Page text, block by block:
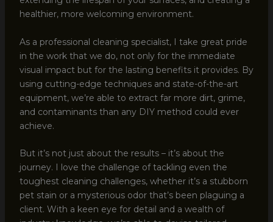
healthier, more welcoming environment.
As a professional cleaning specialist, I take great pride
in the work that we do, not only for the immediate
visual impact but for the lasting benefits it provides. By
using cutting-edge techniques and state-of-the-art
equipment, we’re able to extract far more dirt, grime,
and contaminants than any DIY method could ever
achieve.
But it’s not just about the results – it’s about the
journey. I love the challenge of tackling even the
toughest cleaning challenges, whether it’s a stubborn
pet stain or a mysterious odor that’s been plaguing a
client. With a keen eye for detail and a wealth of